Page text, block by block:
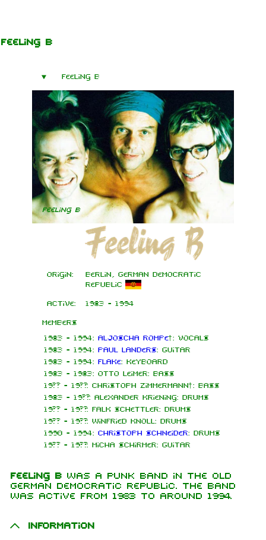
Feeling B
Feeling B
Feeling B
Origin:
Berlin, German Democratic
Republic
Active: 1983 - 1994
Members
1983 - 1994: Aljoscha Rompe†: Vocals
1983 - 1994: Paul Landers: Guitar
1983 - 1994: Flake: Keyboard
1983 - 1983: Otto Leimer: Bass
19?? - 19??: Christoph Zimmermann†: Bass
1983 - 19??: Alexander Kriening: Drums
19?? - 19??: Falk Schettler: Drums
19?? - 19??: Winfried Knoll: Drums
1990 - 1994: Christoph Schneider: Drums
19?? - 19??: Micha Schirmer: Guitar
Feeling Bwas a punk band in the old
German Democratic Republic. The band
was active from 1983 to around 1994.
Information